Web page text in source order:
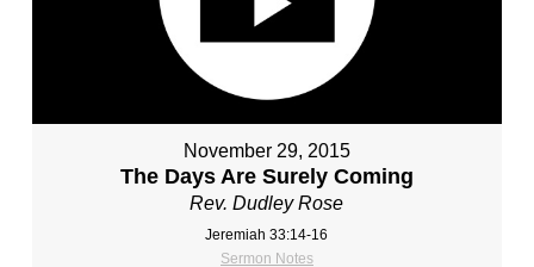
November 29, 2015
The Days Are Surely Coming
Rev. Dudley Rose
Jeremiah 33:14-16
Sermon Notes